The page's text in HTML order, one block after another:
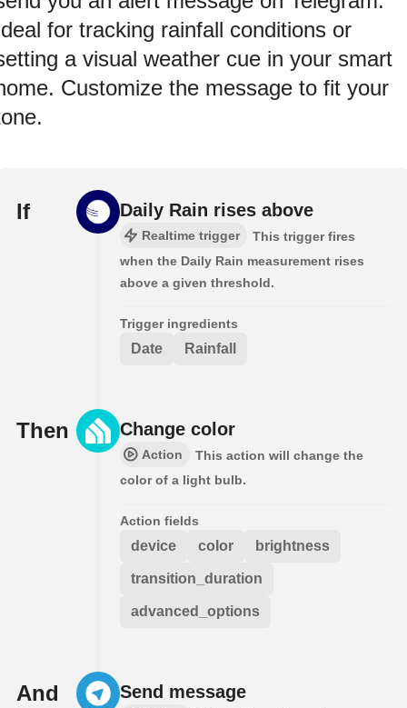
for tracking rainfall conditions or
a visual weather cue in your smart
Customize the message to fit your
If Daily Rain rises above
Realtime trigger
This trigger fires
when the Daily Rain measurement rises
above a given threshold.
Trigger ingredients
Date Rainfall
Then Change color
Action
This action will change the
color of a light bulb.
Action fields
device color brightness
transition_duration
advanced_options
And Send message